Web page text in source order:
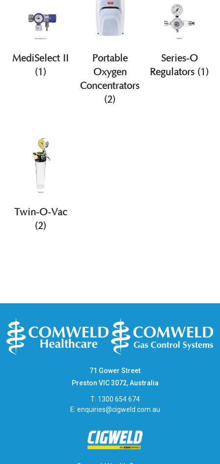
MediSelect II
(1)
Portable
Oxygen
Concentrators
(2)
Series-O
Regulators (1)
Twin-O-Vac
(2)
71 Gower Street
Preston VIC 3072, Australia
T: 1300 654 674
E: enquiries@cigweld.com.au